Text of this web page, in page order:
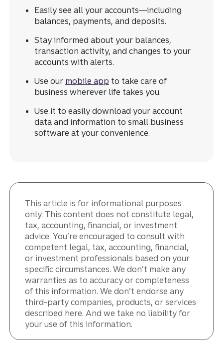
Easily see all your accounts—including
balances, payments, and deposits.
Stay informed about your balances,
transaction activity, and changes to your
accounts with alerts.
Use our mobile app to take care of
business wherever life takes you.
Use it to easily download your account
data and information to small business
software at your convenience.
This article is for informational purposes
only. This content does not constitute legal,
tax, accounting, financial, or investment
advice. You’re encouraged to consult with
competent legal, tax, accounting, financial,
or investment professionals based on your
specific circumstances. We don’t make any
warranties as to accuracy or completeness
of this information. We don’t endorse any
third-party companies, products, or services
described here. And we take no liability for
your use of this information.